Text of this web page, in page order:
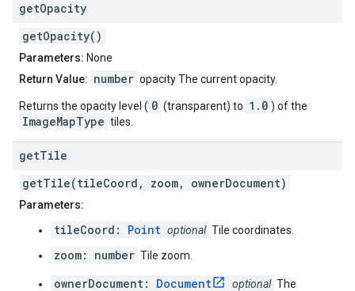
getOpacity
getOpacity()
Parameters: None
Return Value: number opacity The current opacity.
Returns the opacity level ( 0 (transparent) to 1.0 ) of the
ImageMapType tiles.
getTile
getTile(tileCoord, zoom, ownerDocument)
Parameters:
tileCoord: Point optional Tile coordinates.
zoom: number Tile zoom.
ownerDocument: Document optional The